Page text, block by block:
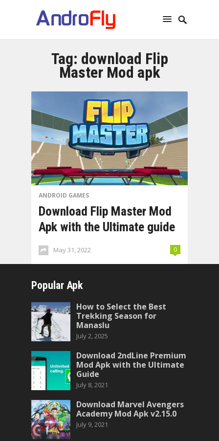
Tag: download Flip
Master Mod apk
ANDROID GAMES
Download Flip Master Mod
Apk with the Ultimate guide
May 31, 2022 0
Popular Apk
How to Select the Best
Trekking Season for
Manaslu
July 2, 2025
Download 2ndLine Premium
Mod Apk with the Ultimate
Guide
July 8, 2021
Download Marvel Avengers
Academy Mod Apk v2.15.0
July 9, 2021